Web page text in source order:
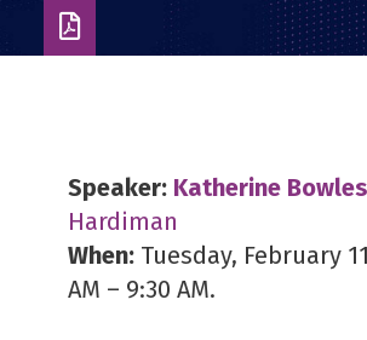
Download
as
Speaker: Katherine Bowles
Hardiman
When: Tuesday, February
AM – 9:30 AM.